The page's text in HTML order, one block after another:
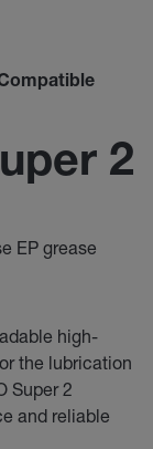
2
EP grease
high-
the lubrication
Super 2
and reliable